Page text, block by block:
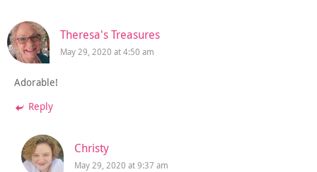
Theresa's Treasures
May 29, 2020 at 4:50 am
Adorable!
Reply
Christy
May 29, 2020 at 9:37 am